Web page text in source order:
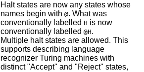
Halt states are now any states whose
names begin with @. What was
conventionally labelled H is now
conventionally labelled @H.
Multiple halt states are allowed. This
supports describing language
recognizer Turing machines with
distinct "Accept" and "Reject" states,